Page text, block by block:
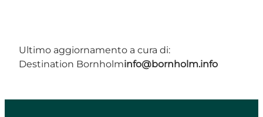
Ultimo aggiornamento a cura di:
Destination Bornholminfo@bornholm.info